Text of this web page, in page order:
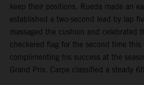
keep their positions. Rueda made an
established a two-second lead by lap
massaged the cushion and celebrated
checkered flag for the second time this
complimenting his success at the
Grand Prix. Carpe classified a steady